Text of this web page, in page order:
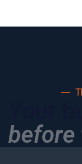
before